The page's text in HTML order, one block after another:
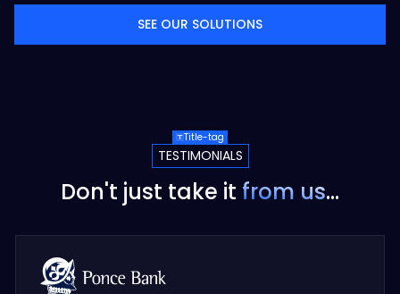
SEE OUR SOLUTIONS
Title-tag
TESTIMONIALS
Don't just take it from us...